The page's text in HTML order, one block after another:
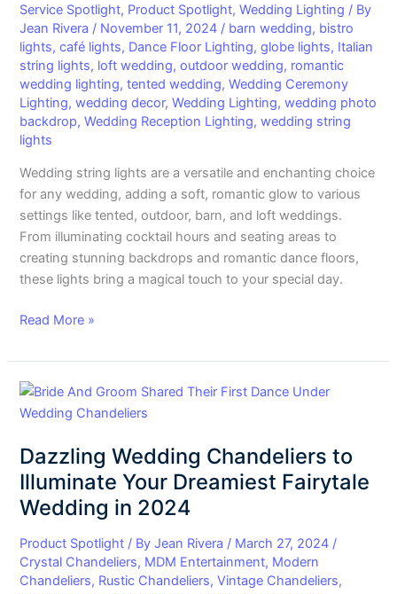
Service Spotlight, Product Spotlight,Wedding Lighting / By
Jean Rivera / November 11, 2024 / barn wedding, bistro
lights,café lights, Dance Floor Lighting,globe lights, Italian
string lights, loft wedding,outdoor wedding, romantic
wedding lighting,tented wedding,Wedding Ceremony
Lighting,wedding decor,Wedding Lighting,wedding photo
backdrop,Wedding Reception Lighting,wedding string
lights
Wedding string lights are a versatile and enchanting choice
for any wedding, adding a soft, romantic glow to various
settings like tented, outdoor, barn, and loft weddings.
From illuminating cocktail hours and seating areas to
creating stunning backdrops and romantic dance floors,
these lights bring a magical touch to your special day.
a
Romantic
Ambiance
for
Your
Big
Day
Read More »
Dazzling Wedding Chandeliers to
Illuminate Your Dreamiest Fairytale
Wedding in 2024
Product Spotlight / ByJean Rivera / March 27, 2024 /
Crystal Chandeliers, MDM Entertainment, Modern
Chandeliers, Rustic Chandeliers,Vintage Chandeliers,
Dazzling
Wedding
to
Illuminate
Your
Dreamiest
Fairytale
Wedding
in